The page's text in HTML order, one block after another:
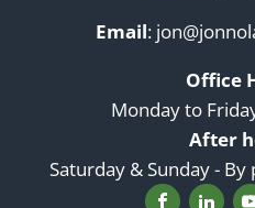
Email:
Office
Monday to
After
Saturday & Sunday -